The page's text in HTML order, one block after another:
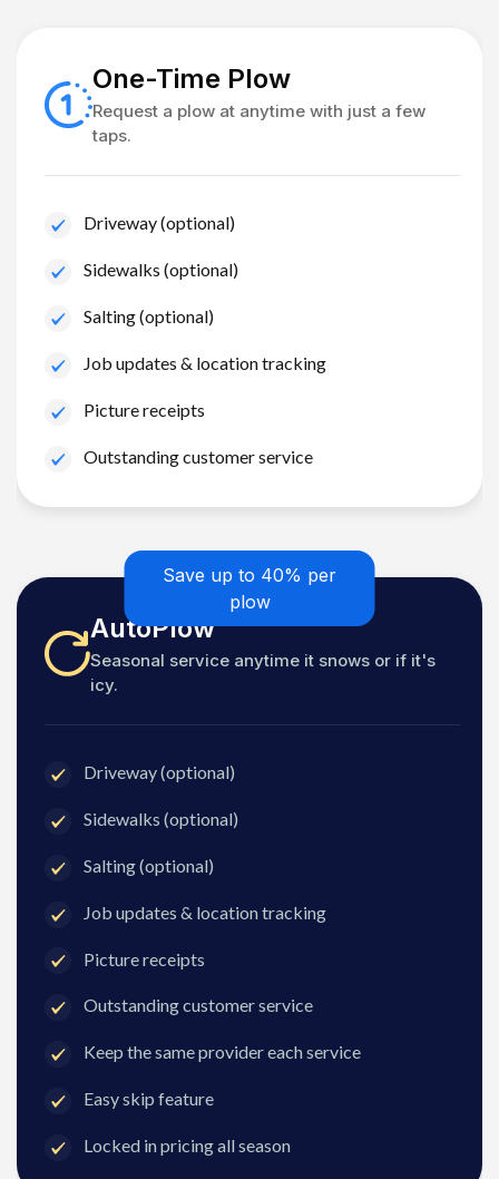
One-Time Plow
Request a plow at anytime with just a few
taps.
Driveway (optional)
Sidewalks (optional)
Salting (optional)
Job updates & location tracking
Picture receipts
Outstanding customer service
Save up to 40% per
plow
AutoPlow
Seasonal service anytime it snows or if it's
icy.
Driveway (optional)
Sidewalks (optional)
Salting (optional)
Job updates & location tracking
Picture receipts
Outstanding customer service
Keep the same provider each service
Easy skip feature
Locked in pricing all season